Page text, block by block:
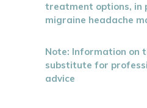
treatment options, in
migraine headache
Note: Information on
substitute for
advice